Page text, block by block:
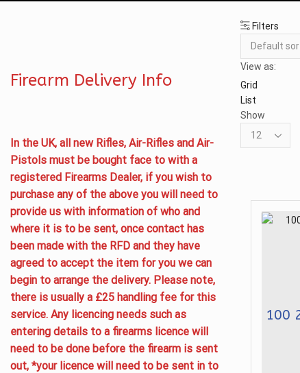
Filters
View as:
Grid
List
Show
Products
100
Firearm Delivery Info
In the UK, all new Rifles, Air-Rifles and Air-
Pistols must be bought face to with a
registered Firearms Dealer, if you wish to
purchase any of the above you will need to
provide us with information of who and
where it is to be sent, once contact has
been made with the RFD and they have
agreed to accept the item for you we can
begin to arrange the delivery. Please note,
there is usually a £25 handling fee for this
service. Any licencing needs such as
entering details to a firearms licence will
need to be done before the firearm is sent
out, *your licence will need to be sent in to